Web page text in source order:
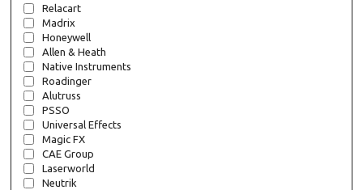
Relacart
Madrix
Honeywell
Allen & Heath
Native Instruments
Roadinger
Alutruss
PSSO
Universal Effects
Magic FX
CAE Group
Laserworld
Neutrik